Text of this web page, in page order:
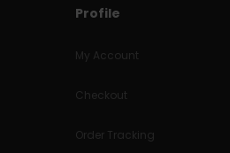
Profile
My Account
Checkout
Order Tracking